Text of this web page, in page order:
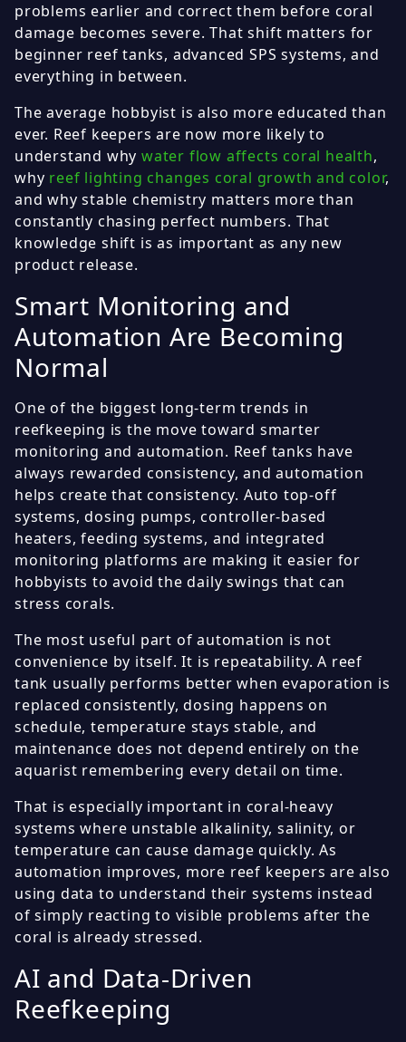
problems earlier and correct them before coral
damage becomes severe. That shift matters for
beginner reef tanks, advanced SPS systems, and
everything in between.
The average hobbyist is also more educated than
ever. Reef keepers are now more likely to
understand whywater flow affects coral health,
why reef lighting changes coral growth and color,
and why stable chemistry matters more than
constantly chasing perfect numbers. That
knowledge shift is as important as any new
product release.
Smart Monitoring and
Automation Are Becoming
Normal
One of the biggest long-term trends in
reefkeeping is the move toward smarter
monitoring and automation. Reef tanks have
always rewarded consistency, and automation
helps create that consistency. Auto top-off
systems, dosing pumps, controller-based
heaters, feeding systems, and integrated
monitoring platforms are making it easier for
hobbyists to avoid the daily swings that can
stress corals.
The most useful part of automation is not
convenience by itself. It is repeatability. A reef
tank usually performs better when evaporation is
replaced consistently, dosing happens on
schedule, temperature stays stable, and
maintenance does not depend entirely on the
aquarist remembering every detail on time.
That is especially important in coral-heavy
systems where unstable alkalinity, salinity, or
temperature can cause damage quickly. As
automation improves, more reef keepers are also
using data to understand their systems instead
of simply reacting to visible problems after the
coral is already stressed.
AI and Data-Driven
Reefkeeping